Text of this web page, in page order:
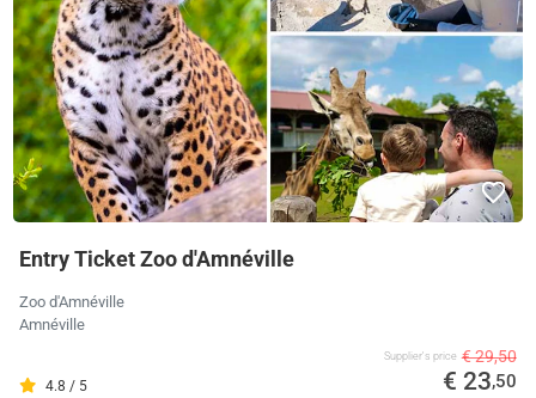
Entry Ticket Zoo d'Amnéville
Zoo d'Amnéville
Amnéville
4.8 / 5
Supplier's price € 29,50
€ 23,50